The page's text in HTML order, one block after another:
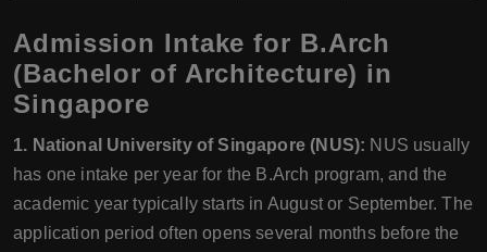
Admission Intake for B.Arch
(Bachelor of Architecture) in
Singapore
1. National University of Singapore (NUS): NUS usually
has one intake per year for the B.Arch program, and the
academic year typically starts in August or September. The
application period often opens several months before the